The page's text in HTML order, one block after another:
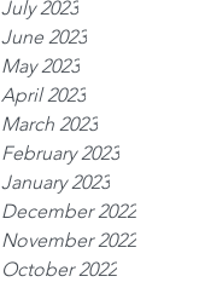
July 2023
June 2023
May 2023
April 2023
March 2023
February 2023
January 2023
December 2022
November 2022
October 2022